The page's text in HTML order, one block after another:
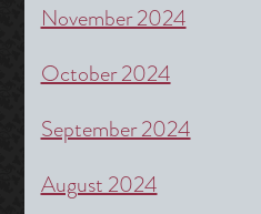
November 2024
October 2024
September 2024
August 2024